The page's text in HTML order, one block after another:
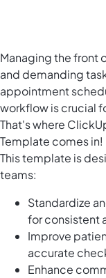
Managing the front
and demanding
appointment
workflow is crucial
That's where
Template comes in!
This template is
teams:
Standardize
for consistent
Improve
accurate
Enhance